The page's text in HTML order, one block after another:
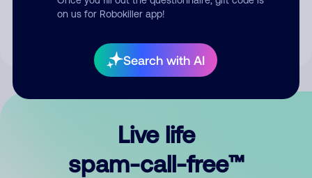
on us for Robokiller app!
Search with AI
By submitting a comment, you give us permission to publish
Live life
spam-call-free™